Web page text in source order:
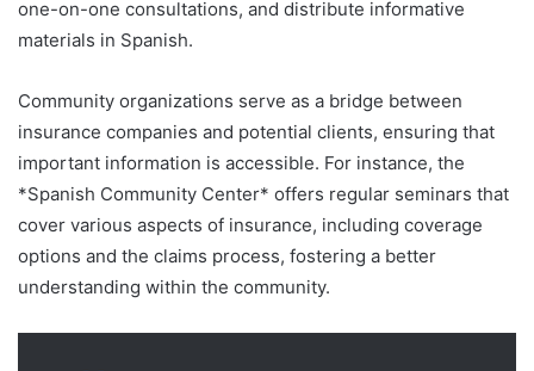
one-on-one consultations, and distribute informative
materials in Spanish.
Community organizations serve as a bridge between
insurance companies and potential clients, ensuring that
important information is accessible. For instance, the
*Spanish Community Center* offers regular seminars that
cover various aspects of insurance, including coverage
options and the claims process, fostering a better
understanding within the community.